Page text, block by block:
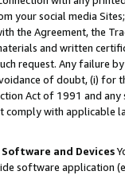
your social media
the Agreement, the
and written
request. Any failure
of doubt, (i) for
Act of 1991 and
comply with
and Devices
software application